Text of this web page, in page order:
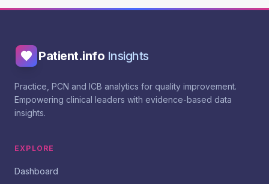
Patient.info Insights
Practice, PCN and ICB analytics for quality improvement.
Empowering clinical leaders with evidence-based data
insights.
EXPLORE
Dashboard